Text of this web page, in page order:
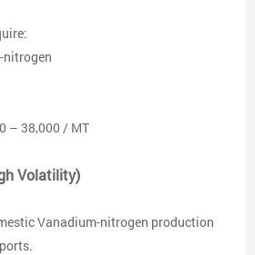
nitrogen
– 38,000 / MT
Volatility)
Vanadium-nitrogen production